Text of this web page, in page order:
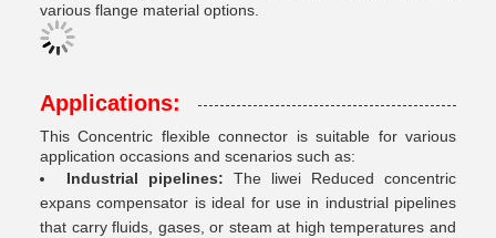
various flange material options.
Applications:
This Concentric flexible connector is suitable for various
application occasions and scenarios such as:
Industrial pipelines: The liwei Reduced concentric
expans compensator is ideal for use in industrial pipelines
that carry fluids, gases, or steam at high temperatures and